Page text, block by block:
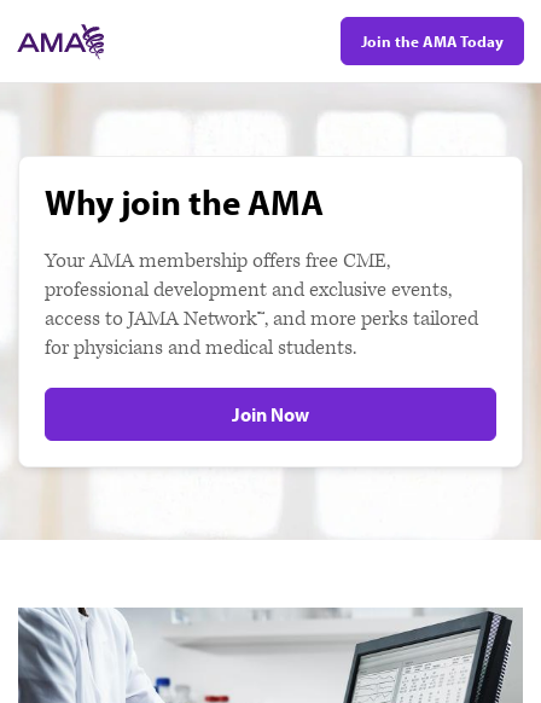
to
main
content
Join the AMA Today
Why join the AMA
Your AMA membership offers free CME,
professional development and exclusive events,
access to JAMA Network™, and more perks tailored
for physicians and medical students.
Join Now